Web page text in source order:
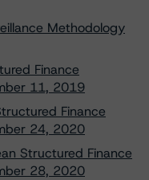
Methodology
Finance
11, 2019
Finance
24, 2020
Structured Finance
28, 2020